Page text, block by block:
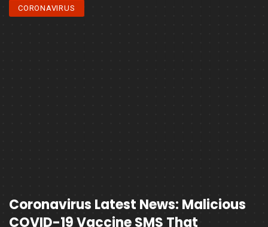
CORONAVIRUS
Coronavirus Latest News: Malicious
COVID-19 Vaccine SMS That